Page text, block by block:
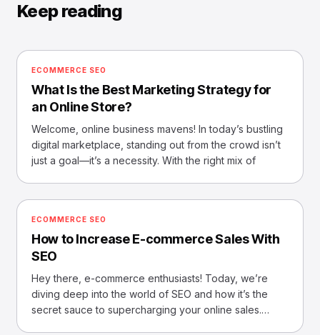
Keep reading
ECOMMERCE SEO
What Is the Best Marketing Strategy for
an Online Store?
Welcome, online business mavens! In today’s bustling
digital marketplace, standing out from the crowd isn’t
just a goal—it’s a necessity. With the right mix of
ECOMMERCE SEO
How to Increase E-commerce Sales With
SEO
Hey there, e-commerce enthusiasts! Today, we’re
diving deep into the world of SEO and how it’s the
secret sauce to supercharging your online sales.